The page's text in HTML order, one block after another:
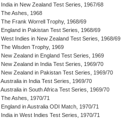
India in New Zealand Test Series, 1967/68
The Ashes, 1968
The Frank Worrell Trophy, 1968/69
England in Pakistan Test Series, 1968/69
West Indies in New Zealand Test Series, 1968/69
The Wisden Trophy, 1969
New Zealand in England Test Series, 1969
New Zealand in India Test Series, 1969/70
New Zealand in Pakistan Test Series, 1969/70
Australia in India Test Series, 1969/70
Australia in South Africa Test Series, 1969/70
The Ashes, 1970/71
England in Australia ODI Match, 1970/71
India in West Indies Test Series, 1970/71